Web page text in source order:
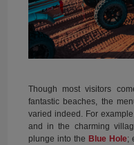
Though most visitors
fantastic beaches, the
varied indeed. For
and in the charming
plunge into the Blue Hole;